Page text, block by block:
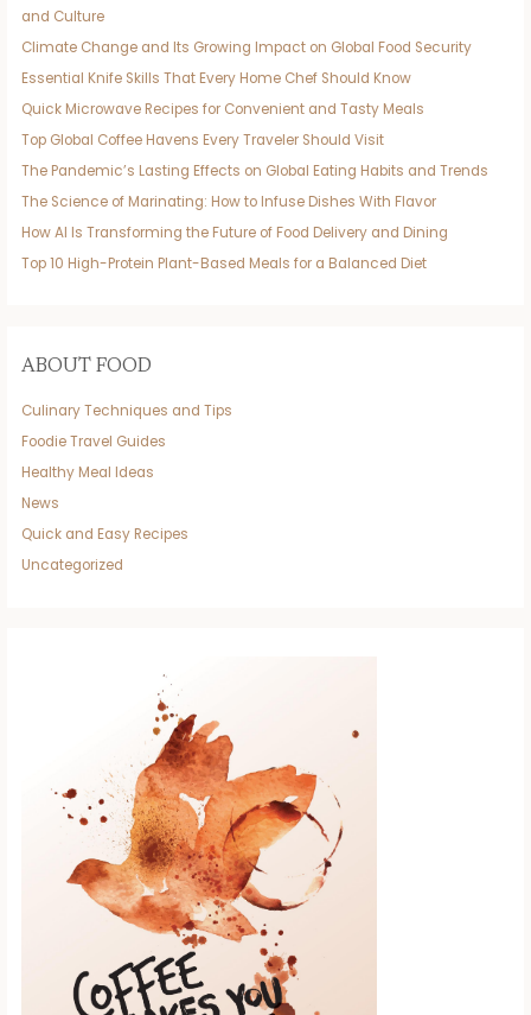
and Culture
Climate Change and Its Growing Impact on Global Food Security
Essential Knife Skills That Every Home Chef Should Know
Quick Microwave Recipes for Convenient and Tasty Meals
Top Global Coffee Havens Every Traveler Should Visit
The Pandemic’s Lasting Effects on Global Eating Habits and Trends
The Science of Marinating: How to Infuse Dishes With Flavor
How AI Is Transforming the Future of Food Delivery and Dining
Top 10 High-Protein Plant-Based Meals for a Balanced Diet
ABOUT FOOD
Culinary Techniques and Tips
Foodie Travel Guides
Healthy Meal Ideas
News
Quick and Easy Recipes
Uncategorized